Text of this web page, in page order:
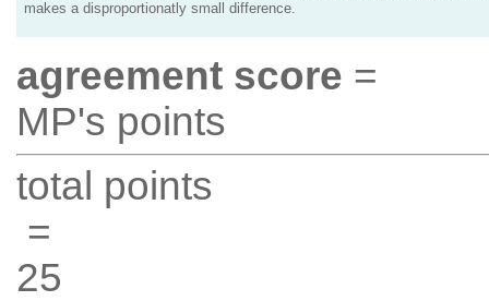
makes a disproportionatly small difference.
agreement score =
MP's points
total points
=
25